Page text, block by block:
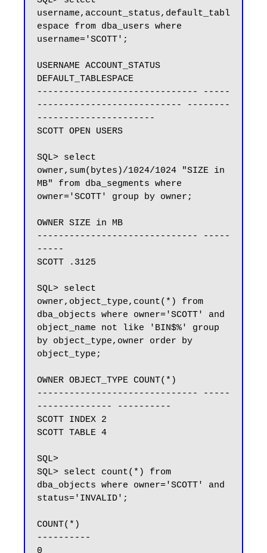
username,account_status,default_tabl
espace from dba_users where
username='SCOTT';
USERNAME ACCOUNT_STATUS
DEFAULT_TABLESPACE
------------------------------ -----
--------------------------- --------
----------------------
SCOTT OPEN USERS
SQL> select
owner,sum(bytes)/1024/1024 "SIZE in
MB" from dba_segments where
owner='SCOTT' group by owner;
OWNER SIZE in MB
------------------------------ -----
-----
SCOTT .3125
SQL> select
owner,object_type,count(*) from
dba_objects where owner='SCOTT' and
object_name not like 'BIN$%' group
by object_type,owner order by
object_type;
OWNER OBJECT_TYPE COUNT(*)
------------------------------ -----
-------------- ----------
SCOTT INDEX 2
SCOTT TABLE 4
SQL>
SQL> select count(*) from
dba_objects where owner='SCOTT' and
status='INVALID';
COUNT(*)
----------
0